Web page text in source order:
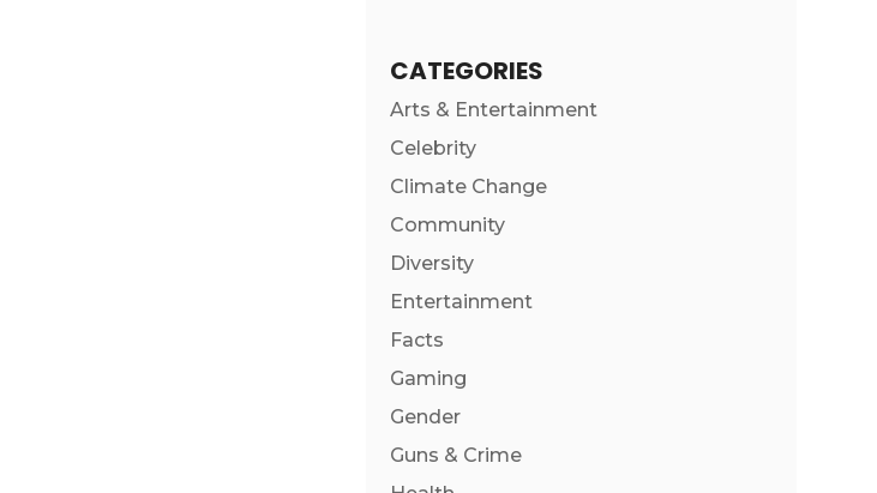
CATEGORIES
Arts & Entertainment
Celebrity
Climate Change
Community
Diversity
Entertainment
Facts
Gaming
Gender
Guns & Crime